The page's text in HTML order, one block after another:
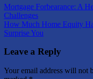
Things
to
do
Post
navigation
Previous
Post:
Mortgage Forbearance: A
Challenges
Next
Post:
How Much Home Equity
Surprise You
Leave a Reply
Your email address will not